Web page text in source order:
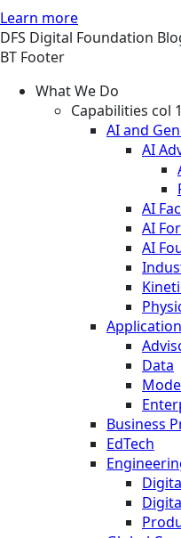
Learn more
DFS Digital Foundation
BT Footer
What We Do
Capabilities col 1
AI and
AI
AI
AI
AI
Data
Business
EdTech